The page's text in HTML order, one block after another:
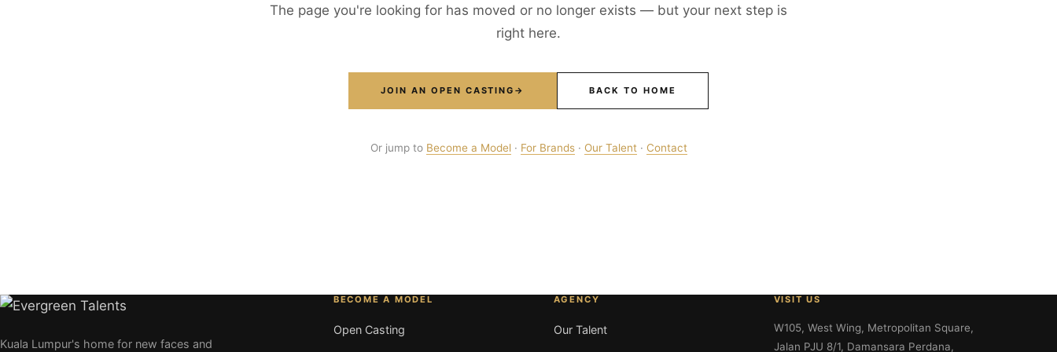
The page you're looking for has moved or no longer exists — but your next step is
right here.
JOIN AN OPEN CASTING → BACK TO HOME
Or jump to Become a Model· For Brands· Our Talent· Contact
Kuala Lumpur's home for new faces and
BECOME A MODEL
Open Casting
AGENCY
Our Talent
VISIT US
W105, West Wing, Metropolitan Square,
Jalan PJU 8/1, Damansara Perdana,